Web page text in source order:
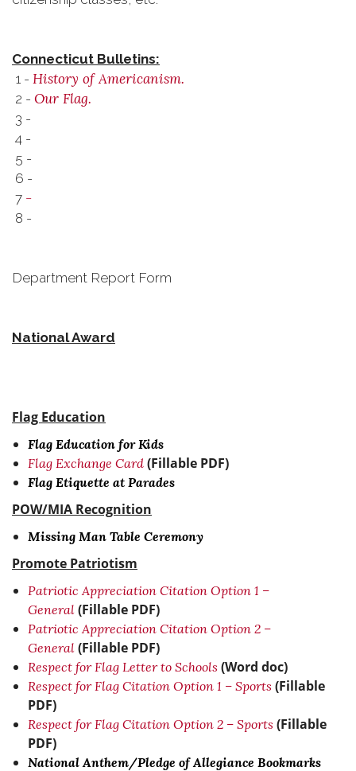
Connecticut Bulletins:
1 - History of Americanism.
2 - Our Flag.
3 -
4 -
5 -
6 -
7 -
8 -
Department Report Form
National Award
Flag Education
Flag Education for Kids
Flag Exchange Card (Fillable PDF)
Flag Etiquette at Parades
POW/MIA Recognition
Missing Man Table Ceremony
Promote Patriotism
Patriotic Appreciation Citation Option 1 –
General (Fillable PDF)
Patriotic Appreciation Citation Option 2 –
General (Fillable PDF)
Respect for Flag Letter to Schools (Word doc)
Respect for Flag Citation Option 1 – Sports (Fillable
PDF)
Respect for Flag Citation Option 2 – Sports (Fillable
PDF)
National Anthem/Pledge of Allegiance Bookmarks